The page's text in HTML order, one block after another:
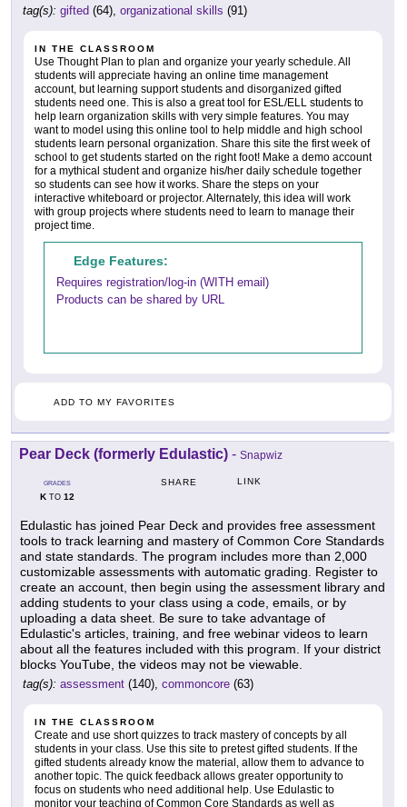
tag(s): gifted (64), organizational skills (91)
IN THE CLASSROOM
Use Thought Plan to plan and organize your yearly schedule. All
students will appreciate having an online time management
account, but learning support students and disorganized gifted
students need one. This is also a great tool for ESL/ELL students to
help learn organization skills with very simple features. You may
want to model using this online tool to help middle and high school
students learn personal organization. Share this site the first week of
school to get students started on the right foot! Make a demo account
for a mythical student and organize his/her daily schedule together
so students can see how it works. Share the steps on your
interactive whiteboard or projector. Alternately, this idea will work
with group projects where students need to learn to manage their
project time.
Edge Features:
Requires registration/log-in (WITH email)
Products can be shared by URL
ADD TO MY FAVORITES
Pear Deck (formerly Edulastic) - Snapwiz
GRADES
KTO 12
SHARE LINK
Edulastic has joined Pear Deck and provides free assessment
tools to track learning and mastery of Common Core Standards
and state standards. The program includes more than 2,000
customizable assessments with automatic grading. Register to
create an account, then begin using the assessment library and
adding students to your class using a code, emails, or by
uploading a data sheet. Be sure to take advantage of
Edulastic's articles, training, and free webinar videos to learn
about all the features included with this program. If your district
blocks YouTube, the videos may not be viewable.
tag(s): assessment (140), commoncore (63)
IN THE CLASSROOM
Create and use short quizzes to track mastery of concepts by all
students in your class. Use this site to pretest gifted students. If the
gifted students already know the material, allow them to advance to
another topic. The quick feedback allows greater opportunity to
focus on students who need additional help. Use Edulastic to
monitor your teaching of Common Core Standards as well as